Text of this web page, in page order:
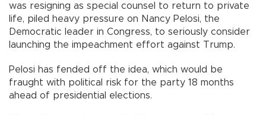
was resigning as special counsel to return to private
life, piled heavy pressure on Nancy Pelosi, the
Democratic leader in Congress, to seriously consider
launching the impeachment effort against Trump.
Pelosi has fended off the idea, which would be
fraught with political risk for the party 18 months
ahead of presidential elections.